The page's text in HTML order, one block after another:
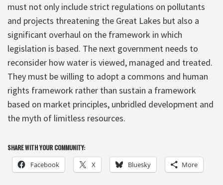
must not only include strict regulations on pollutants
and projects threatening the Great Lakes but also a
significant overhaul on the framework in which
legislation is based. The next government needs to
reconsider how water is viewed, managed and treated.
They must be willing to adopt a commons and human
rights framework rather than sustain a framework
based on market principles, unbridled development and
the myth of limitless resources.
SHARE WITH YOUR COMMUNITY:
Facebook X Bluesky More